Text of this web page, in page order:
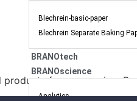
Blechrein-basic-paper
Blechrein Separate Baking
BRANOtech
BRANOscience
Analytics
from corrosion,